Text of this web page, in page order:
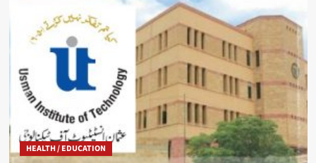
HEALTH / EDUCATION